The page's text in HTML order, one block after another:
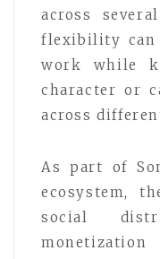
across
flexibility can
work while
character or
across
As part of
ecosystem,
social